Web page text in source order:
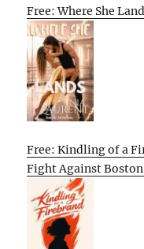
Free: Where She
Free: Kindling of a
Fight Against